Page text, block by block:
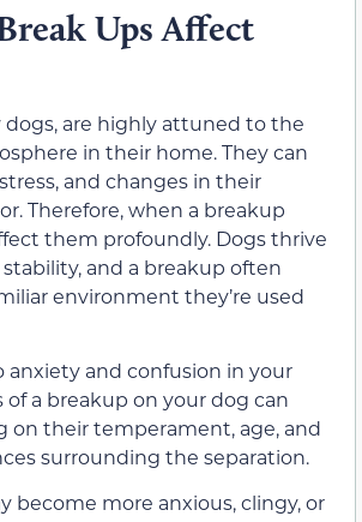
Ups Affect
dogs, are highly attuned to the
in their home. They can
and changes in their
Therefore, when a breakup
them profoundly. Dogs thrive
and a breakup often
environment they’re used
anxiety and confusion in your
of a breakup on your dog can
on their temperament, age, and
surrounding the separation.
become more anxious, clingy, or